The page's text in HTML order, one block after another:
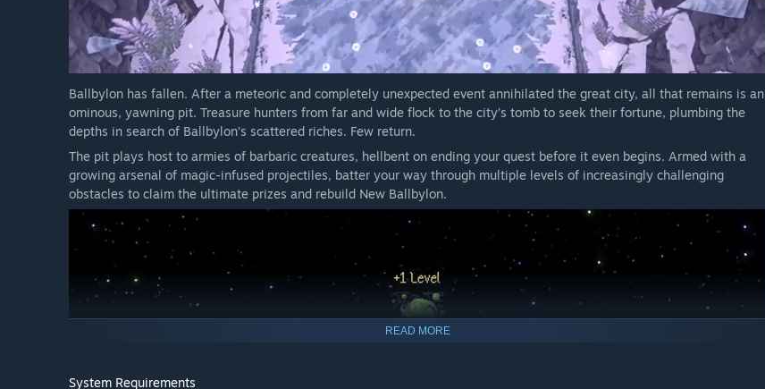
reduced damage. Remote Detonator turns every kill into another explosive opportunity.
All of this and more awaits you in The Naturalist Update!
THE REGAL UPDATE
Ballbylon has fallen. After a meteoric and completely unexpected event annihilated the great city, all that remains is an
ominous, yawning pit. Treasure hunters from far and wide flock to the city’s tomb to seek their fortune, plumbing the
depths in search of Ballbylon’s scattered riches. Few return.
The pit plays host to armies of barbaric creatures, hellbent on ending your quest before it even begins. Armed with a
growing arsenal of magic-infused projectiles, batter your way through multiple levels of increasingly challenging
obstacles to claim the ultimate prizes and rebuild New Ballbylon.
READ MORE
System Requirements